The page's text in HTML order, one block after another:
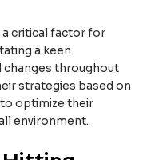
a critical factor for
a keen
changes throughout
strategies based on
optimize their
environment.